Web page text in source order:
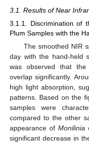
3.1. Results of Near
3.1.1. Discrimination of
Plum Samples with the
The smoothed NIR
day with the hand-held
was observed that
overlap significantly.
high light absorption,
patterns. Based on the
samples were
compared to the other
appearance ofMonilinia
significant decrease in